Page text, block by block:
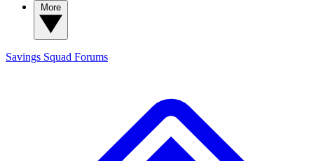
Savings Squad Forums